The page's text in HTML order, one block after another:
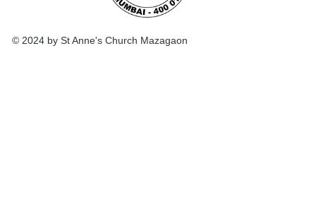
© 2024 by St Anne's Church Mazagaon